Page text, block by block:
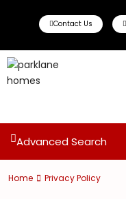
Contact Us
Advanced Search
Home Privacy Policy